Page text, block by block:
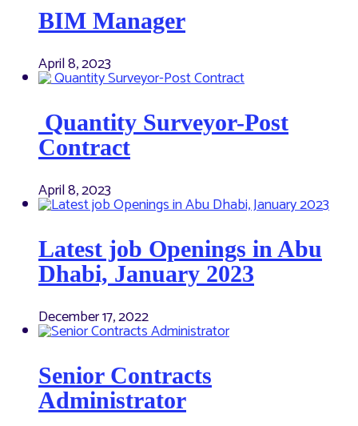
BIM Manager
April 8, 2023
Quantity Surveyor-Post
Contract
April 8, 2023
Latest job Openings in Abu
Dhabi, January 2023
December 17, 2022
Senior Contracts
Administrator